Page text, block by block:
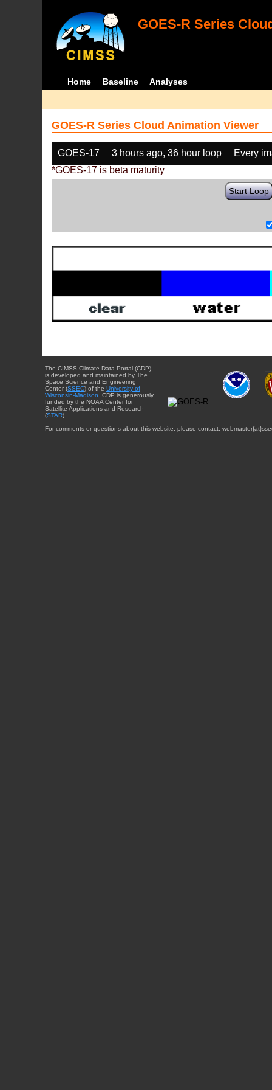
GOES-R Series
Home Baseline Analyses
GOES-R Series Cloud Animation Viewer
GOES-17 3 hours ago, 36 hour loop
Every
*GOES-17 is beta maturity
Start Loop
The CIMSS Climate Data Portal (CDP)
is developed and maintained by The
Space Science and Engineering
Center (SSEC) of the University of
Wisconsin-Madison . CDP is generously
funded by the NOAA Center for
Satellite Applications and Research
(STAR).
For comments or questions about this website, please contact: